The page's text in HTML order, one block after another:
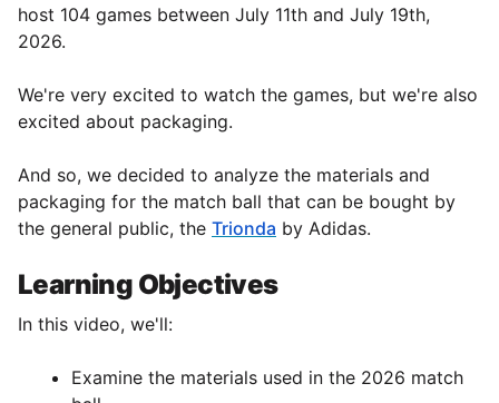
host 104 games between July 11th and July 19th,
2026.
We're very excited to watch the games, but we're also
excited about packaging.
And so, we decided to analyze the materials and
packaging for the match ball that can be bought by
the general public, the Trionda by Adidas.
Learning Objectives
In this video, we'll:
Examine the materials used in the 2026 match